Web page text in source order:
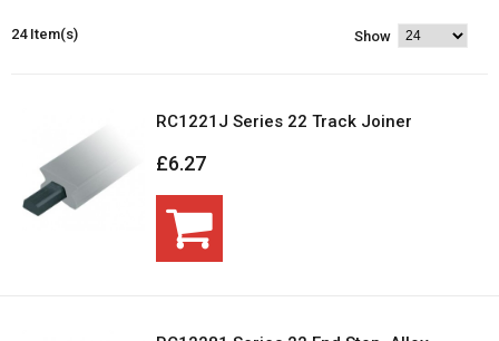
24 Item(s) Show
RC1221J Series 22 Track Joiner
£6.27